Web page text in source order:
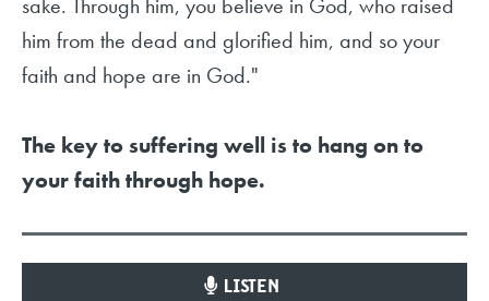
sake. Through him, you believe in God, who raised
him from the dead and glorified him, and so your
faith and hope are in God."
The key to suffering well is to hang on to
your faith through hope.
LISTEN